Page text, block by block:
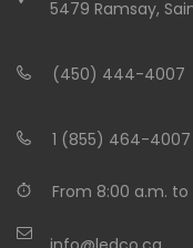
5479 Ramsay,
(450) 444-4007
1 (855) 464-4007
From 8:00 a.m. to